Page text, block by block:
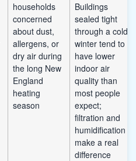
households
concerned
about dust,
allergens, or
dry air during
the long New
England
heating
season
Buildings
sealed tight
through a cold
winter tend to
have lower
indoor air
quality than
most people
expect;
filtration and
humidification
make a real
difference